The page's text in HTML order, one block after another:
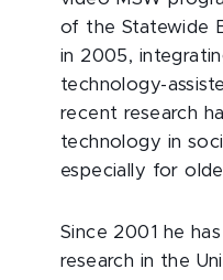
of the Statewide
in 2005,
technology-
recent research
technology in
especially for
Since 2001 he
research in the